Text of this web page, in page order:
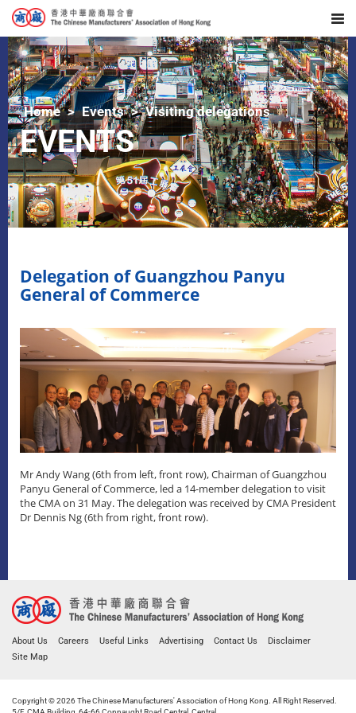
Home Events Visiting delegations
EVENTS
Delegation of Guangzhou Panyu
General of Commerce
Mr Andy Wang (6th from left, front row), Chairman of Guangzhou
Panyu General of Commerce, led a 14-member delegation to visit
the CMA on 31 May. The delegation was received by CMA President
Dr Dennis Ng (6th from right, front row).
About Us Careers Useful Links Advertising Contact Us
Disclaimer
Site Map
Copyright © 2026 The Chinese Manufacturers' Association of Hong Kong. All Right Reserved.